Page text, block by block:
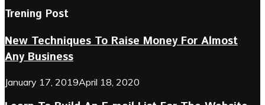
Trening Post
New Techniques To Raise Money For Almost
Any Business
January 17, 2019April 18, 2020